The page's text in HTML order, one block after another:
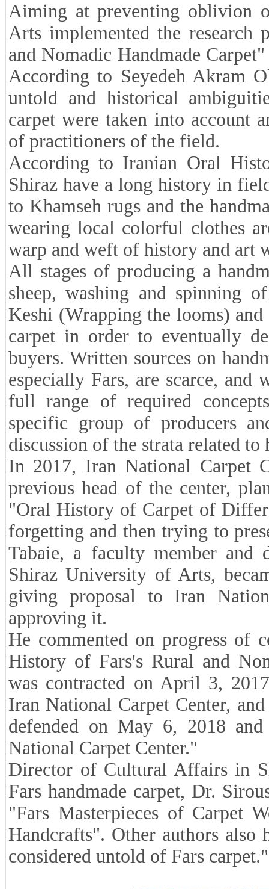
Aiming at preventing oblivion
Arts implemented the
and Nomadic Handmade
According to Seyedeh Akram
untold and historical
carpet were taken into account
of practitioners of the field.
According to Iranian Oral
Shiraz have a long history in
to Khamseh rugs and the
wearing local colorful clothes
warp and weft of history and art
All stages of producing a
sheep, washing and spinning
Keshi (Wrapping the looms)
carpet in order to eventually
buyers. Written sources on
especially Fars, are scarce, and
full range of required
specific group of producers
discussion of the strata related to
In 2017, Iran National Carpet
previous head of the center,
"Oral History of Carpet of
forgetting and then trying to
Tabaie, a faculty member
Shiraz University of Arts,
giving proposal to Iran
approving it.
He commented on progress of
History of Fars's Rural and
was contracted on April 3,
Iran National Carpet Center,
defended on May 6, 2018
National Carpet Center."
Director of Cultural Affairs in
Fars handmade carpet, Dr.
"Fars Masterpieces of Carpet
Handcrafts". Other authors also
considered untold of Fars carpet."